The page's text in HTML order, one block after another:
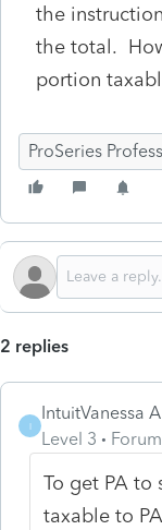
the
the total.
portion
ProSeries
2 replies
I
IntuitVanessa A
Level 3
To get PA
taxable to